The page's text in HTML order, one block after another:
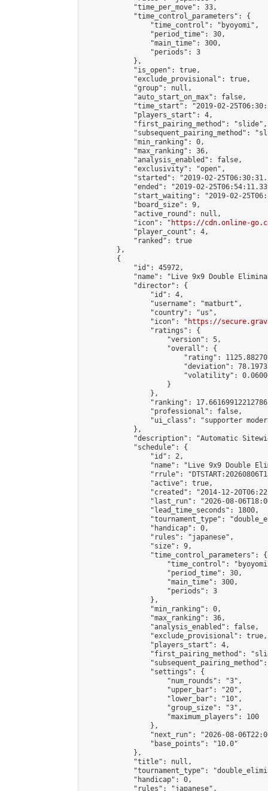
            "time_per_move": 33,
            "time_control_parameters": {
                "time_control": "byoyomi",
                "period_time": 30,
                "main_time": 300,
                "periods": 3
            },
            "is_open": true,
            "exclude_provisional": true,
            "group": null,
            "auto_start_on_max": false,
"time_start": "2019-02-
            "players_start": 4,
            "first_pairing_method": "slide",
"subsequent_pairing_method":
            "min_ranking": 0,
            "max_ranking": 36,
            "analysis_enabled": false,
            "exclusivity": "open",
"started": "2019-02-
"ended": "2019-02-
"start_waiting": "2019-02-
            "board_size": 9,
            "active_round": null,
            "icon": "
https://cdn.online-
            "player_count": 4,
            "ranked": true
        },
        {
            "id": 45972,
"name": "Live 9x9 Double
            "director": {
                "id": 4,
                "username": "matburt",
                "country": "us",
                "icon": "
https://
                "ratings": {
                    "version": 5,
                    "overall": {
"rating":
"deviation":
"volatility":
                    }
                },
"ranking":
                "professional": false,
"ui_class": "supporter
            },
"description": "Automatic
            "schedule": {
                "id": 2,
"name": "Live 9x9 Double
"rrule":
                "active": true,
"created": "2014-12-
"last_run": "2026-08-
                "lead_time_seconds": 1800,
"tournament_type":
                "handicap": 0,
                "rules": "japanese",
                "size": 9,
                "time_control_parameters": {
"time_control":
                    "period_time": 30,
                    "main_time": 300,
                    "periods": 3
                },
                "min_ranking": 0,
                "max_ranking": 36,
                "analysis_enabled": false,
                "exclude_provisional": true,
                "players_start": 4,
"first_pairing_method":
                "settings": {
                    "num_rounds": "3",
                    "upper_bar": "20",
                    "lower_bar": "10",
                    "group_size": "3",
                    "maximum_players": 100
                },
"next_run": "2026-08-
                "base_points": "10.0"
            },
            "title": null,
"tournament_type":
            "handicap": 0,
            "rules": "japanese",